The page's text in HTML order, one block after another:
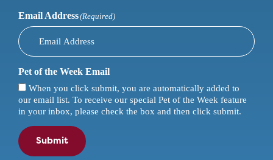
Email Address(Required)
Pet of the Week Email
When you click submit, you are automatically added to
our email list. To receive our special Pet of the Week feature
in your inbox, please check the box and then click submit.
Submit